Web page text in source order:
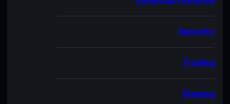
Security
Trading
Staking